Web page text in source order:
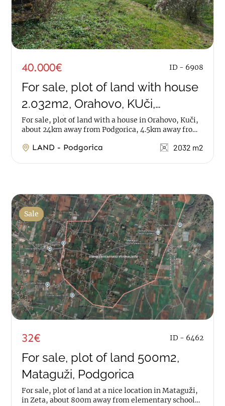
40.000€ ID - 6908
For sale, plot of land with house
2.032m2, Orahovo, KUči,
Podgorica
For sale, plot of land with a house in Orahovo, Kuči,
about 24km away from Podgorica, 4.5km away from
LAND - Podgorica 2032 m2
Sale
32€ ID - 6462
For sale, plot of land 500m2,
Mataguži, Podgorica
For sale, plot of land at a nice location in Mataguži,
in Zeta, about 800m away from elementary school